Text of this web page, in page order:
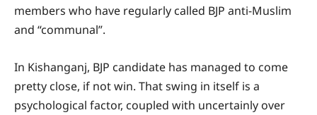
members who have regularly called BJP anti-Muslim
and “communal”.
In Kishanganj, BJP candidate has managed to come
pretty close, if not win. That swing in itself is a
psychological factor, coupled with uncertainly over